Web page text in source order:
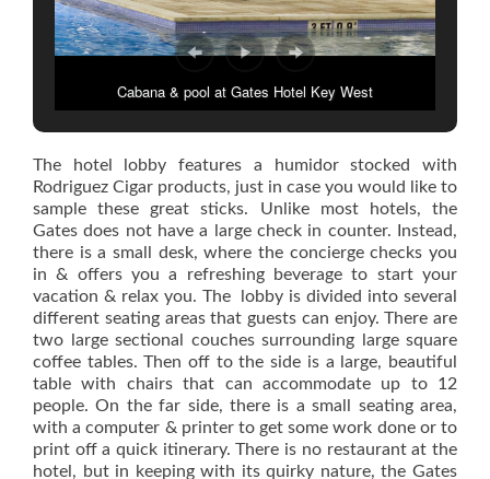
Cabana & pool at Gates Hotel Key West
The hotel lobby features a humidor stocked with
Rodriguez Cigar products, just in case you would like to
sample these great sticks. Unlike most hotels, the
Gates does not have a large check in counter. Instead,
there is a small desk, where the concierge checks you
in & offers you a refreshing beverage to start your
vacation & relax you. The lobby is divided into several
different seating areas that guests can enjoy. There are
two large sectional couches surrounding large square
coffee tables. Then off to the side is a large, beautiful
table with chairs that can accommodate up to 12
people. On the far side, there is a small seating area,
with a computer & printer to get some work done or to
print off a quick itinerary. There is no restaurant at the
hotel, but in keeping with its quirky nature, the Gates